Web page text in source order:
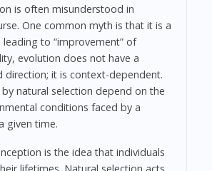
is often misunderstood in
One common myth is that it is a
leading to “improvement” of
evolution does not have a
direction; it is context-dependent.
natural selection depend on the
conditions faced by a
given time.
is the idea that individuals